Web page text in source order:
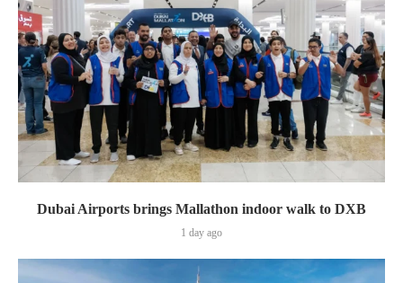
Dubai Airports brings Mallathon indoor walk to DXB
1 day ago